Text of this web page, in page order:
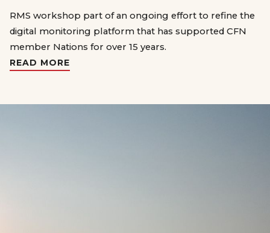
RMS workshop part of an ongoing effort to refine the
digital monitoring platform that has supported CFN
member Nations for over 15 years.
READ MORE